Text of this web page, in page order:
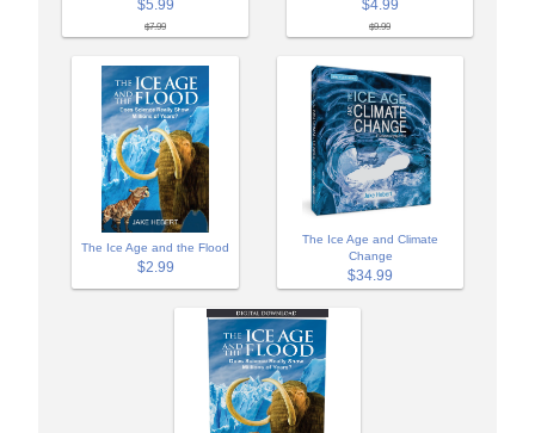
$5.99
$7.99
$4.99
$9.99
The Ice Age and the Flood
$2.99
The Ice Age and Climate
Change
$34.99